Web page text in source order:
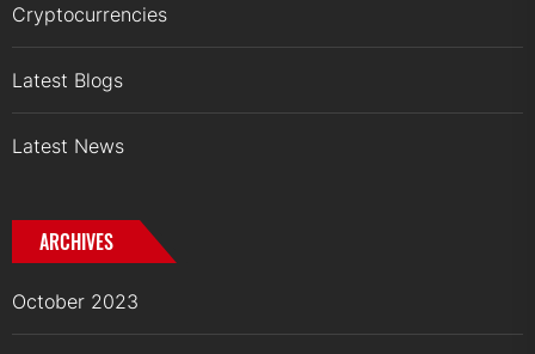
Cryptocurrencies
Latest Blogs
Latest News
ARCHIVES
October 2023